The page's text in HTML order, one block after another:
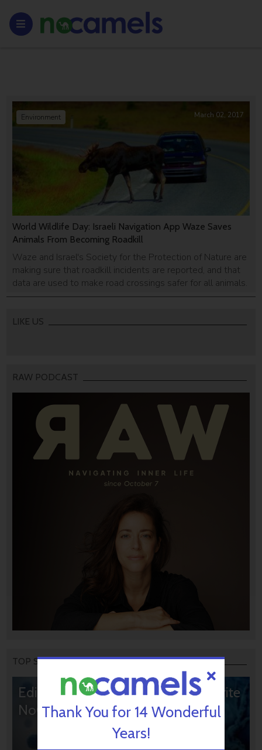
World Wildlife Day: Israeli Navigation App Waze Saves
Animals From Becoming Roadkill
Waze and Israel's Society for the Protection of Nature are
making sure that roadkill incidents are reported, and that
data are used to make road crossings safer for all animals.
Environment March 02, 2017
LIKE US
RAW PODCAST
TOP STORIES
Editors’ & Readers’ Choice: 10 Favorite
NoCamels Articles
Thank You for 14 Wonderful
Years!